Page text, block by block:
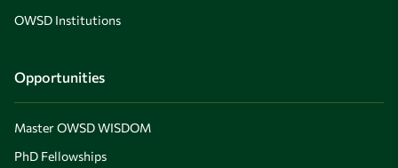
OWSD Institutions
Opportunities
Master OWSD WISDOM
PhD Fellowships